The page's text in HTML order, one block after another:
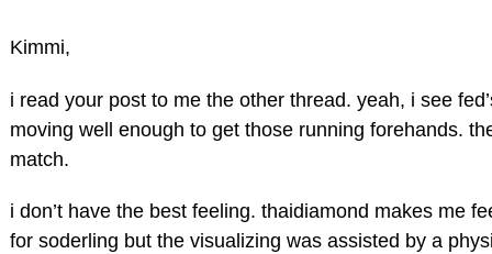
Kimmi,
i read your post to me the other thread. yeah, i see
moving well enough to get those running forehands.
match.
i don’t have the best feeling. thaidiamond makes me
for soderling but the visualizing was assisted by a